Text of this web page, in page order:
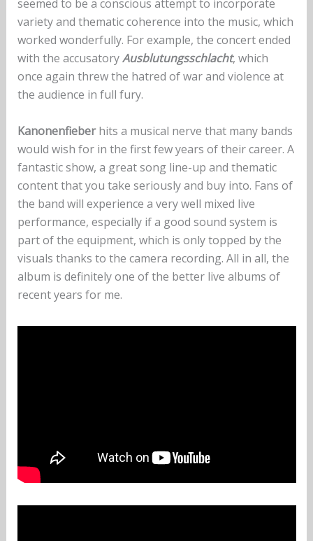
seemed to be a conscious attempt to incorporate
variety and thematic coherence into the music, which
worked wonderfully. For example, the concert ended
with the accusatoryAusblutungsschlacht, which
once again threw the hatred of war and violence at
the audience in full fury.
Kanonenfieberhits a musical nerve that many bands
would wish for in the first few years of their career. A
fantastic show, a great song line-up and thematic
content that you take seriously and buy into. Fans of
the band will experience a very well mixed live
performance, especially if a good sound system is
part of the equipment, which is only topped by the
visuals thanks to the camera recording. All in all, the
album is definitely one of the better live albums of
recent years for me.